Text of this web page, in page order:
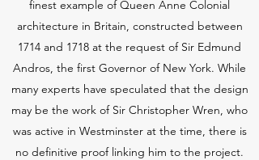
finest example of Queen Anne Colonial
architecture in Britain, constructed between
1714 and 1718 at the request of Sir Edmund
Andros, the first Governor of New York. While
many experts have speculated that the design
may be the work of Sir Christopher Wren, who
was active in Westminster at the time, there is
no definitive proof linking him to the project.